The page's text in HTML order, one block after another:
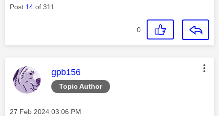
Post 14 of 311
0
Topic Author
This message was authored by:
gpb156
Message posted on
‎27 Feb 2024 03:06 PM